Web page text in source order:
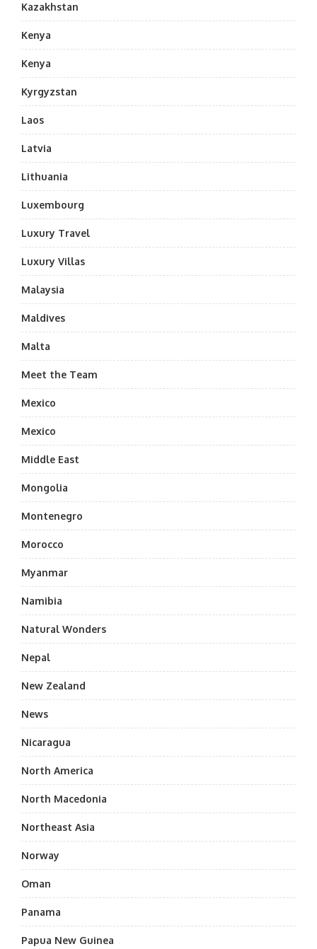
Kazakhstan
Kenya
Kenya
Kyrgyzstan
Laos
Latvia
Lithuania
Luxembourg
Luxury Travel
Luxury Villas
Malaysia
Maldives
Malta
Meet the Team
Mexico
Mexico
Middle East
Mongolia
Montenegro
Morocco
Myanmar
Namibia
Natural Wonders
Nepal
New Zealand
News
Nicaragua
North America
North Macedonia
Northeast Asia
Norway
Oman
Panama
Papua New Guinea